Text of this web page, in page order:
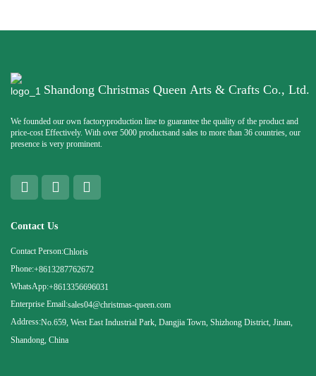
Shandong Christmas Queen Arts & Crafts Co., Ltd.
We founded our own factoryproduction line to guarantee the quality of the product and
price-cost Effectively. With over 5000 productsand sales to more than 36 countries, our
presence is very prominent.
Contact Us
Contact Person:Chloris
Phone:+8613287762672
WhatsApp:+8613356696031
Enterprise Email:sales04@christmas-queen.com
Address:No.659, West East Industrial Park, Dangjia Town, Shizhong District, Jinan,
Shandong, China